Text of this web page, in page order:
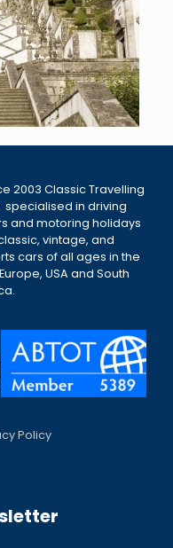
2003 Classic Travelling
specialised in driving
and motoring holidays
vintage, and
cars of all ages in the
USA and South
Policy